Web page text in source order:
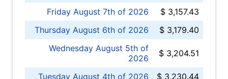
Friday August 7th of 2026
$ 3,157.43
Thursday August 6th of 2026
$ 3,179.40
Wednesday August 5th of
2026
$ 3,204.51
Tuesday August 4th of 2026
$ 3,230.44